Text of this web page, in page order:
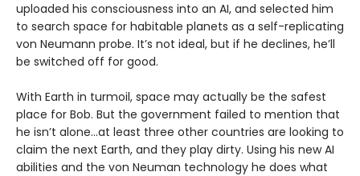
uploaded his consciousness into an AI, and selected him
to search space for habitable planets as a self-replicating
von Neumann probe. It’s not ideal, but if he declines, he’ll
be switched off for good.
With Earth in turmoil, space may actually be the safest
place for Bob. But the government failed to mention that
he isn’t alone...at least three other countries are looking to
claim the next Earth, and they play dirty. Using his new AI
abilities and the von Neuman technology he does what